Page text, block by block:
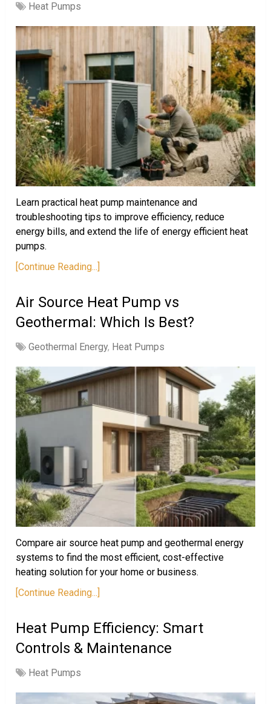
Heat Pumps
Learn practical heat pump maintenance and
troubleshooting tips to improve efficiency, reduce
energy bills, and extend the life of energy efficient heat
pumps.
[Continue Reading...]
Air Source Heat Pump vs
Geothermal: Which Is Best?
Geothermal Energy, Heat Pumps
Compare air source heat pump and geothermal energy
systems to find the most efficient, cost-effective
heating solution for your home or business.
[Continue Reading...]
Heat Pump Efficiency: Smart
Controls & Maintenance
Heat Pumps